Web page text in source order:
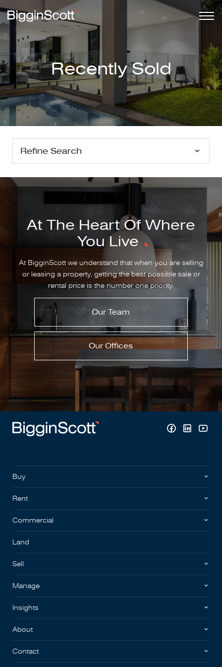
Recently Sold
Refine Search
At The Heart Of Where
You Live
At BigginScott we understand that when you are selling
or leasing a property, getting the best possible sale or
rental price is the number one priority.
Our Team
Our Offices
Buy
Rent
Commercial
Land
Sell
Manage
Insights
About
Contact